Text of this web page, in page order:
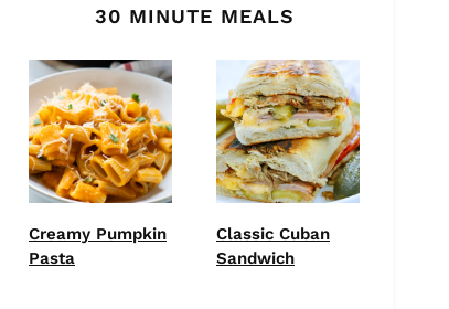
30 MINUTE MEALS
Creamy Pumpkin
Pasta
Classic Cuban
Sandwich